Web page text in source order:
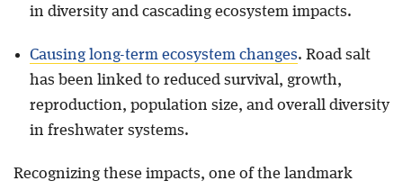
in diversity and cascading ecosystem impacts.
Causing long-term ecosystem changes. Road salt
has been linked to reduced survival, growth,
reproduction, population size, and overall diversity
in freshwater systems.
Recognizing these impacts, one of the landmark